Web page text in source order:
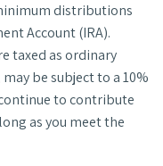
distributions
Account (IRA).
taxed as ordinary
be subject to a 10%
to contribute
as you meet the